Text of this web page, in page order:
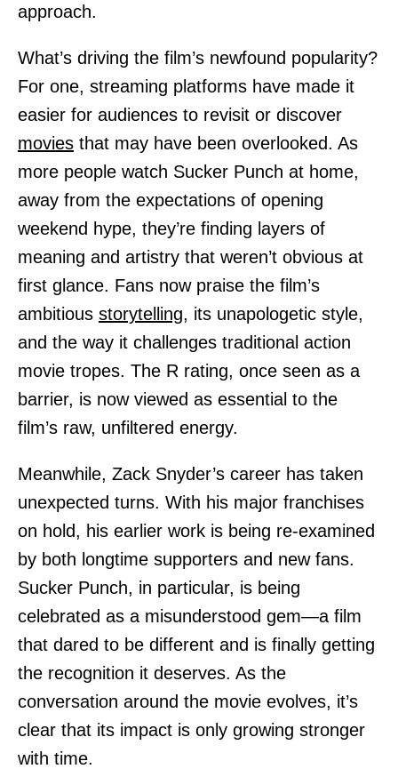
approach.
What’s driving the film’s newfound popularity?
For one, streaming platforms have made it
easier for audiences to revisit or discover
movies that may have been overlooked. As
more people watch Sucker Punch at home,
away from the expectations of opening
weekend hype, they’re finding layers of
meaning and artistry that weren’t obvious at
first glance. Fans now praise the film’s
ambitious storytelling, its unapologetic style,
and the way it challenges traditional action
movie tropes. The R rating, once seen as a
barrier, is now viewed as essential to the
film’s raw, unfiltered energy.
Meanwhile, Zack Snyder’s career has taken
unexpected turns. With his major franchises
on hold, his earlier work is being re-examined
by both longtime supporters and new fans.
Sucker Punch, in particular, is being
celebrated as a misunderstood gem—a film
that dared to be different and is finally getting
the recognition it deserves. As the
conversation around the movie evolves, it’s
clear that its impact is only growing stronger
with time.